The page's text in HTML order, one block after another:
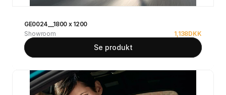
GE0024__1800 x 1200
Showroom
1,138DKK
Se produkt